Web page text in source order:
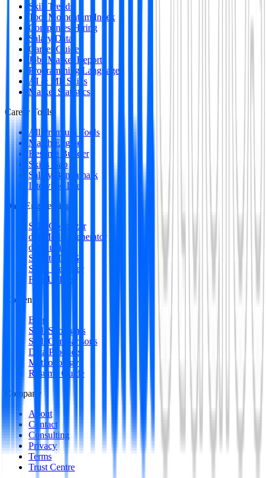
Skill Trends
Tool Momentum Index
Companies Hiring
Salary Data
Career Guides
Jobs Market Report
Programming Languages
AI & ML Skills
Market Statistics
Career Tools
All Premium Tools
Match Engine
Resume Builder
Skills Gap
Salary Benchmark
Interview Intel
Data Engineering
SQL Optimizer
dbt Model Generator
dbt Auditor
SQL to DAG
Stack Decoder
Free Utilities
Content
Blog
Skill Spotlights
Skill Comparisons
Data Products
Methodology
Resume Guide
Company
About
Contact
Consulting
Privacy
Terms
Trust Centre